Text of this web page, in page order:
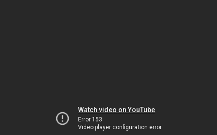
Watch video on YouTube
Error 153
Video player configuration error